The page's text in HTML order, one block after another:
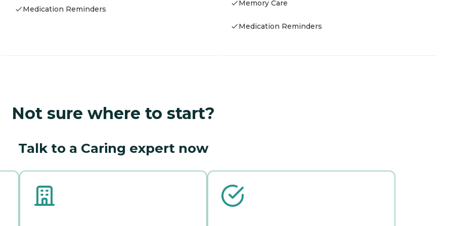
Medication Reminders
Memory Care
Medication Reminders
Not sure where to start?
Talk to a Caring expert now